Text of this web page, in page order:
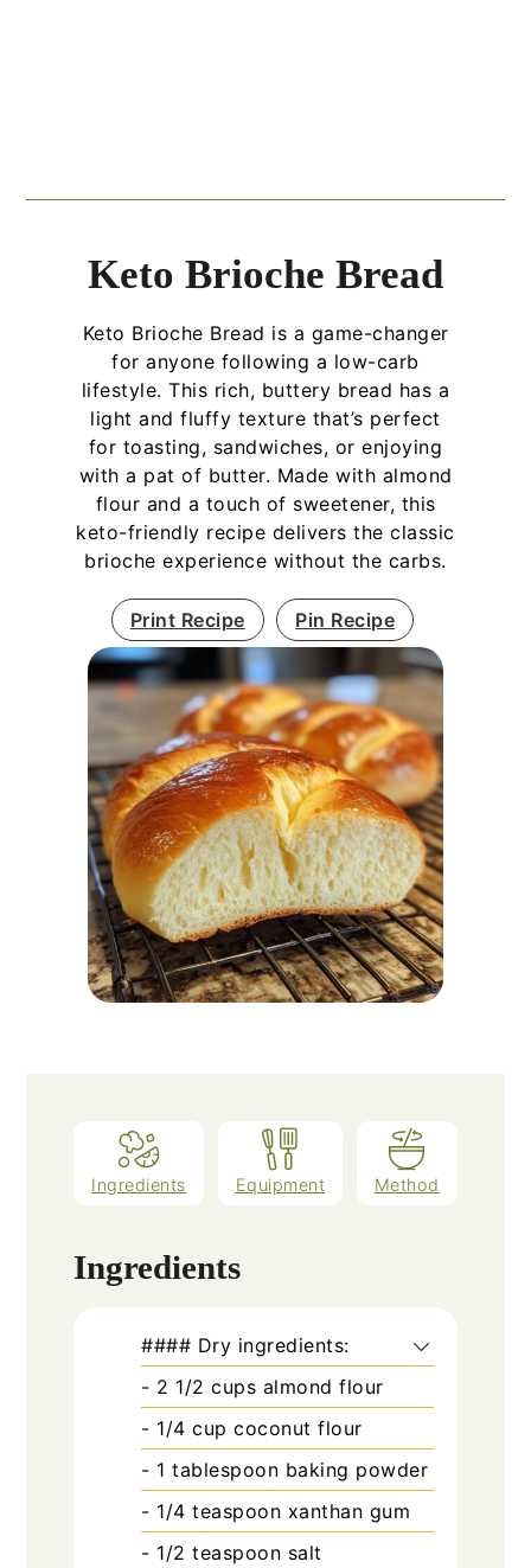
Keto Brioche Bread
Keto Brioche Bread is a game-changer
for anyone following a low-carb
lifestyle. This rich, buttery bread has a
light and fluffy texture that’s perfect
for toasting, sandwiches, or enjoying
with a pat of butter. Made with almond
flour and a touch of sweetener, this
keto-friendly recipe delivers the classic
brioche experience without the carbs.
Print Recipe Pin Recipe
Ingredients Equipment Method
Ingredients
#### Dry ingredients:
- 2 1/2 cups almond flour
- 1/4 cup coconut flour
- 1 tablespoon baking powder
- 1/4 teaspoon xanthan gum
- 1/2 teaspoon salt